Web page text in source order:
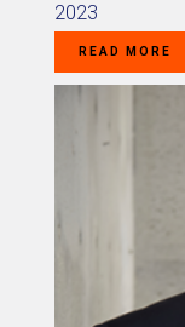
2023
READ MORE